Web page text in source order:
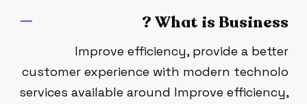
What is Business ?
Improve efficiency, provide a better
customer experience with modern technolo
services available around Improve efficiency,